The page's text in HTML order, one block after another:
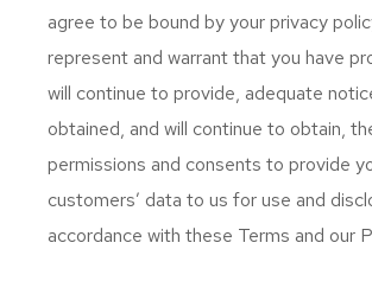
agree to be bound by your privacy
represent and warrant that you have
will continue to provide, adequate
obtained, and will continue to obtain,
permissions and consents to provide
customers’ data to us for use and
accordance with these Terms and our